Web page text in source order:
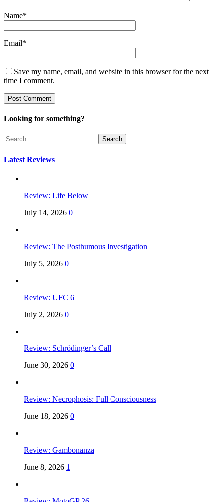
Name*
Email*
Save my name, email, and website in this browser for the next
time I comment.
Looking for something?
Search
for:
Latest Reviews
Review: Life Below
July 14, 2026 0
Review: The Posthumous Investigation
July 5, 2026 0
Review: UFC 6
July 2, 2026 0
Review: Schrödinger’s Call
June 30, 2026 0
Review: Necrophosis: Full Consciousness
June 18, 2026 0
Review: Gambonanza
June 8, 2026 1